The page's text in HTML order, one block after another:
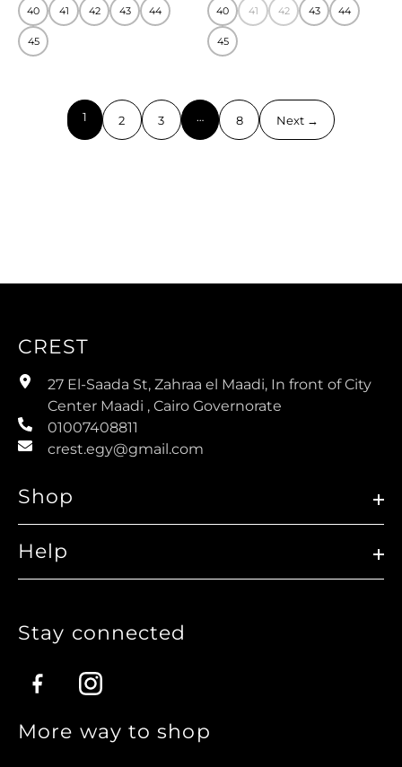
40 41 42 43 44
45
40 41 42 43 44
45
1 2 3 … 8 Next →
CREST
27 El-Saada St, Zahraa el Maadi, In front of City
Center Maadi , Cairo Governorate
01007408811
crest.egy@gmail.com
Shop
Help
Stay connected
FacebookInstagram
More way to shop